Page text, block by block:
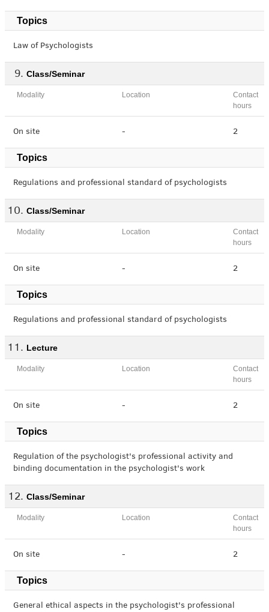
Topics
Law of Psychologists
Class/Seminar
Modality Location
Contact
hours
On site - 2
Topics
Regulations and professional standard of psychologists
Class/Seminar
Modality Location
Contact
hours
On site - 2
Topics
Regulations and professional standard of psychologists
Lecture
Modality Location
Contact
hours
On site - 2
Topics
Regulation of the psychologist's professional activity and
binding documentation in the psychologist's work
Class/Seminar
Modality Location
Contact
hours
On site - 2
Topics
General ethical aspects in the psychologist's professional